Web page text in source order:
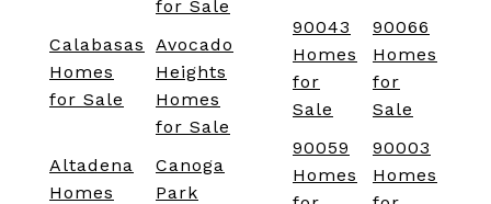
for Sale
Calabasas
Homes
for Sale
Avocado
Heights
Homes
for Sale
Altadena
Homes
Canoga
Park
90043
Homes
for
Sale
90066
Homes
for
Sale
90059
Homes
90003
Homes